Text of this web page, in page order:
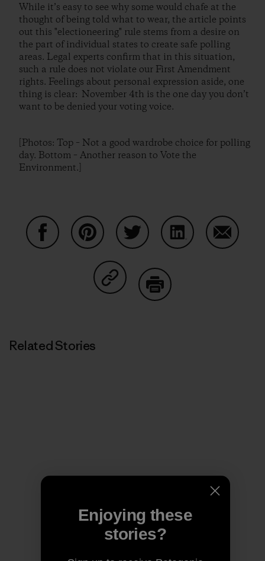
While it’s easy to see why some would chafe at the
thought of being told what to wear, the article points
out this "electioneering" rule stems from a desire on
the part of individual states to create safe polling
areas. Legal experts confirm that in this situation,
such a rule does not violate our First Amendment
rights. Feelings about personal expression aside, one
thing is clear: November 4th is the one day you don’t
want to be denied your voting voice.
[Photos: Top – Not a good wardrobe choice for polling
day. Bottom – Another reason to Vote the
Environment.]
Share on Copy Link
Related Stories
Enjoying these
stories?